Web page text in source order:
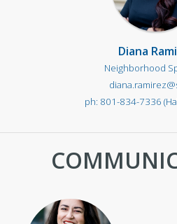
Diana
Neighborhood
801-834-7336